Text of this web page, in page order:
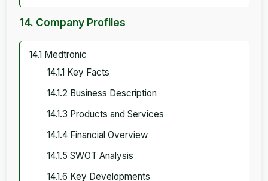
14. Company Profiles
14.1 Medtronic
14.1.1 Key Facts
14.1.2 Business Description
14.1.3 Products and Services
14.1.4 Financial Overview
14.1.5 SWOT Analysis
14.1.6 Key Developments